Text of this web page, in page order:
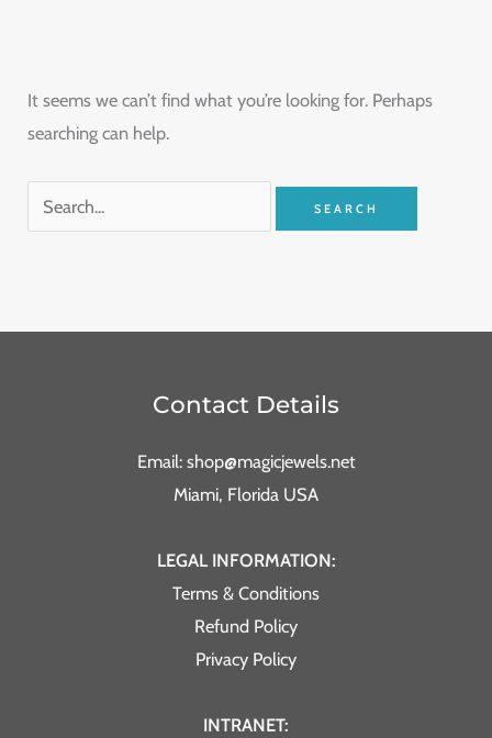
It seems we can’t find what you’re looking for. Perhaps
searching can help.
Contact Details
Email: shop@magicjewels.net
Miami, Florida USA
LEGAL INFORMATION:
Terms & Conditions
Refund Policy
Privacy Policy
INTRANET: